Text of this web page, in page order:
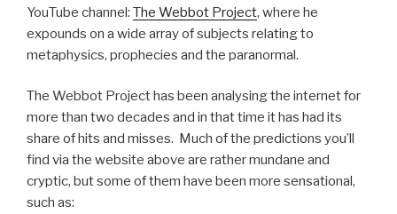
YouTube channel: The Webbot Project, where he
expounds on a wide array of subjects relating to
metaphysics, prophecies and the paranormal.
The Webbot Project has been analysing the internet for
more than two decades and in that time it has had its
share of hits and misses. Much of the predictions you’ll
find via the website above are rather mundane and
cryptic, but some of them have been more sensational,
such as: